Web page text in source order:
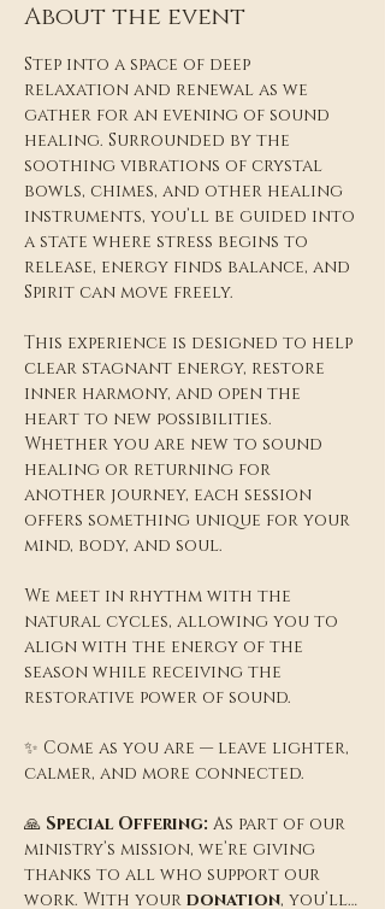
About the event
Step into a space of deep
relaxation and renewal as we
gather for an evening of sound
healing. Surrounded by the
soothing vibrations of crystal
bowls, chimes, and other healing
instruments, you’ll be guided into
a state where stress begins to
release, energy finds balance, and
Spirit can move freely.
This experience is designed to help
clear stagnant energy, restore
inner harmony, and open the
heart to new possibilities.
Whether you are new to sound
healing or returning for
another journey, each session
offers something unique for your
mind, body, and soul.
We meet in rhythm with the
natural cycles, allowing you to
align with the energy of the
season while receiving the
restorative power of sound.
✨ Come as you are — leave lighter,
calmer, and more connected.
🙏 Special Offering: As part of our
ministry’s mission, we’re giving
thanks to all who support our
work. With your donation, you’ll…